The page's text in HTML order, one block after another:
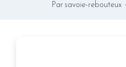
Par savoie-rebouteux